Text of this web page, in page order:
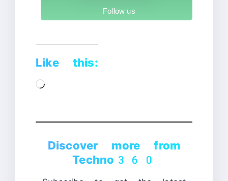
Follow us
Like this:
Loading…
Discover more from
Techno360